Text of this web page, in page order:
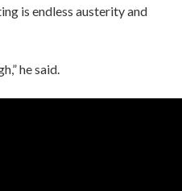
is endless austerity and
he said.